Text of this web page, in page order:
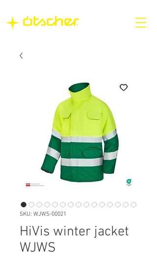
SKU: WJWS-00021
HiVis winter jacket
WJWS